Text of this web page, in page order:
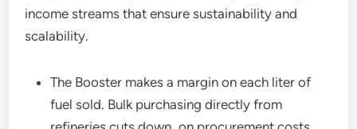
income streams that ensure sustainability and
scalability.
The Booster makes a margin on each liter of
fuel sold. Bulk purchasing directly from